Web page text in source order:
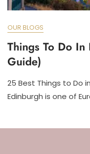
OUR BLOGS
Things To Do
Guide)
25 Best Things to Do
Edinburgh is one of